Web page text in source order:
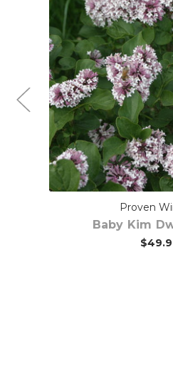
Choose
Proven
Baby Kim